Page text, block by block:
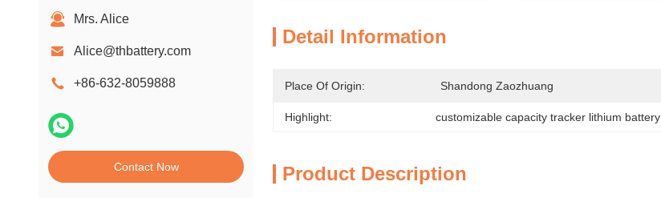
Mrs. Alice
Alice@thbattery.com
+86-632-8059888
Contact Now
Detail Information
Place Of Origin: Shandong Zaozhuang
Highlight: customizable capacity tracker lithium battery
Product Description